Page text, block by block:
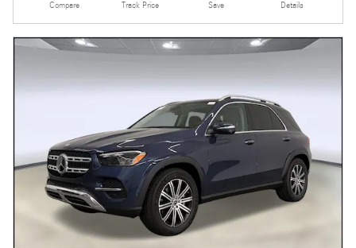
Compare Track Price Save Details